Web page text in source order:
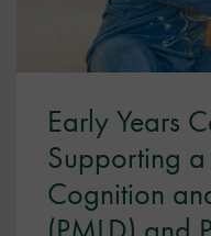
Early Years
Supporting
Cognition